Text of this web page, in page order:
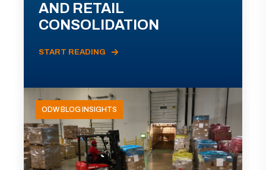
AND RETAIL
CONSOLIDATION
START READING
ODW BLOG INSIGHTS